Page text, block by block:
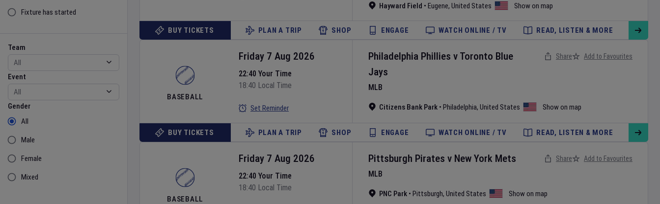
Fixture has started
Team
Team
Event
Event
Gender
Gender
All
Male
Female
Mixed
Hayward Field • Eugene, United States Show on map
BUY TICKETS PLAN A TRIP SHOP ENGAGE WATCH ONLINE / TV READ, LISTEN & MORE
BASEBALL
Philadelphia Phillies v Toronto Blue
Jays
MLB
Citizens Bank Park • Philadelphia, United States Show on map
Friday 7 Aug 2026
22:40 Your Time
18:40 Local Time
Set Reminder
Share Add to Favourites
BUY TICKETS PLAN A TRIP SHOP ENGAGE WATCH ONLINE / TV READ, LISTEN & MORE
BASEBALL
Pittsburgh Pirates v New York Mets
MLB
PNC Park • Pittsburgh, United States Show on map
Friday 7 Aug 2026
22:40 Your Time
18:40 Local Time
Share Add to Favourites